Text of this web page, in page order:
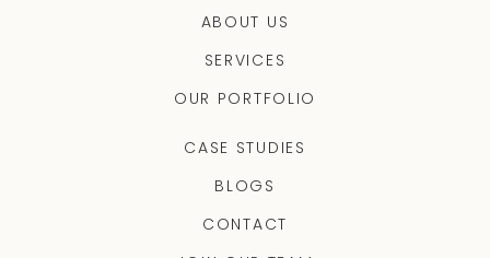
ABOUT US
SERVICES
OUR PORTFOLIO
CASE STUDIES
BLOGS
CONTACT